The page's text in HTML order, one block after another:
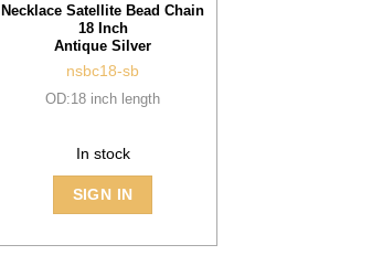
Necklace Satellite Bead Chain
18 Inch
Antique Silver
nsbc18-sb
OD:18 inch length
In stock
SIGN IN